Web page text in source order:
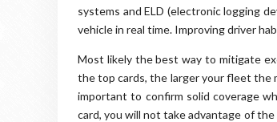
systems and ELD (electronic logging
vehicle in real time. Improving driver
Most likely the best way to mitigate
the top cards, the larger your fleet the
important to confirm solid coverage
card, you will not take advantage of